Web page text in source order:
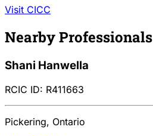
Visit CICC
Nearby Professionals
Shani Hanwella
RCIC ID: R411663
Pickering, Ontario